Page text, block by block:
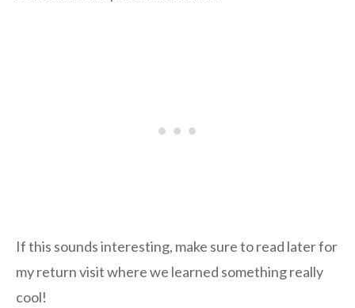
If this sounds interesting, make sure to read later for
my return visit where we learned something really
cool!